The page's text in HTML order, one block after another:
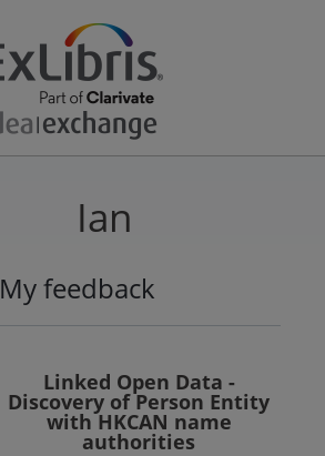
Ian
My feedback
Linked Open Data -
Discovery of Person Entity
with HKCAN name
authorities